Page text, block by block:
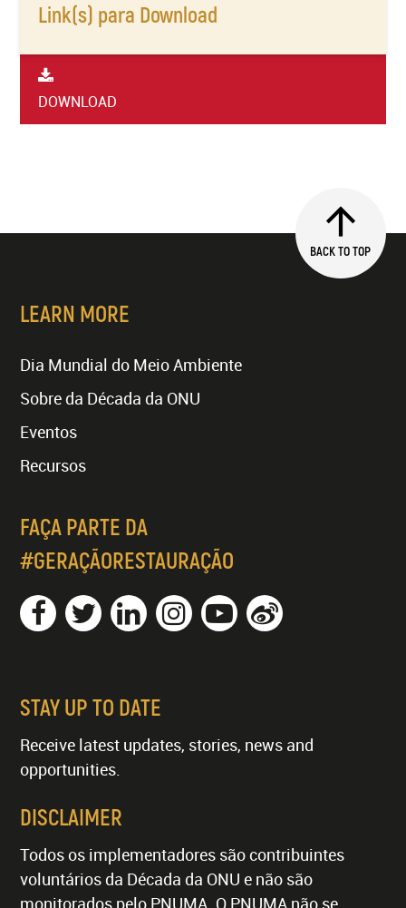
Link(s) para Download
DOWNLOAD
BACK TO TOP
LEARN MORE
Dia Mundial do Meio Ambiente
Sobre da Década da ONU
Eventos
Recursos
FAÇA PARTE DA
#GERAÇÃORESTAURAÇÃO
STAY UP TO DATE
Receive latest updates, stories, news and
opportunities.
DISCLAIMER
Todos os implementadores são contribuintes
voluntários da Década da ONU e não são
monitorados pelo PNUMA. O PNUMA não se